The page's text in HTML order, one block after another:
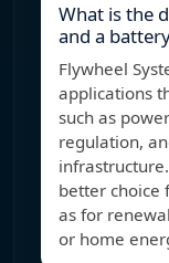
What is the
and a
Flywheel
applications
such as
regulation,
better choice
as for
or home